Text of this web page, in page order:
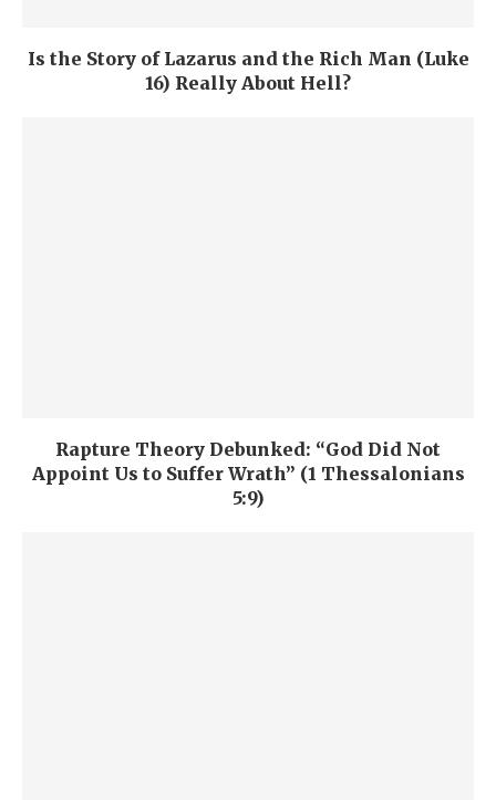
Is the Story of Lazarus and the Rich Man (Luke
16) Really About Hell?
Rapture Theory Debunked: “God Did Not
Appoint Us to Suffer Wrath” (1 Thessalonians
5:9)